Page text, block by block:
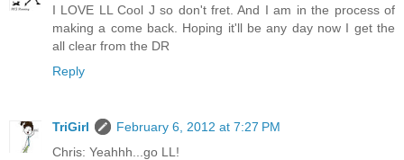
I LOVE LL Cool J so don't fret. And I am in the process of
making a come back. Hoping it'll be any day now I get the
all clear from the DR
Reply
TriGirl
February 6, 2012 at 7:27 PM
Chris: Yeahhh...go LL!